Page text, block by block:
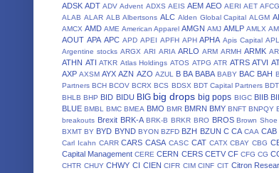
ADSK ADT ADV Advent ADXS AEIS AEM AEO AERI AET AFCG
ALAB ALAR ALB Albertsons ALC Alden Global Capital ALGM
AMCX AMD AME American Apparel AMGN AMJ AMLP AMLX
AOUT APA APC APD APEI APFH APH APHA Apis Capital APL
Argentine stocks ARGX ARI ARIA ARLO ARM ARMH ARMK
ATHN ATI ATKR Atlas Holdings ATOS ATPG ATR ATRS ATVI
AXP AXSM AYX AZN AZO AZUL B BA BABA BABY BAC BAH
Partners BCH BCOV BCRX BCS BDSX BDT Capital Partners
BHLB BHP BID BIDU BIG big drops big pops BIGC BIIB
BLUE BMBL BMC BMEA BMO BMR BMRN BMY BNFT BNPQY
breakouts Brexit BRK-A BRK-B BRKR BRO BROS Brown Shoe
BXMT BY BYD BYND BYON BZFD BZH BZUN C CA CAA CAB
Carl Icahn CARR CARS CASA CASC CAT CATX CBAY CBG
Capital Management CERE CERN CERS CETV CF CFG CG
CHTR CHUY CHWY CI CIEN CIFR CIM CINF CIT Citron